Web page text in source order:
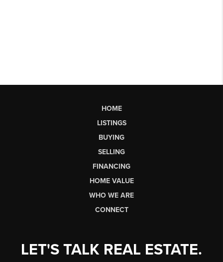
HOME
LISTINGS
BUYING
SELLING
FINANCING
HOME VALUE
WHO WE ARE
CONNECT
LET'S TALK REAL ESTATE.